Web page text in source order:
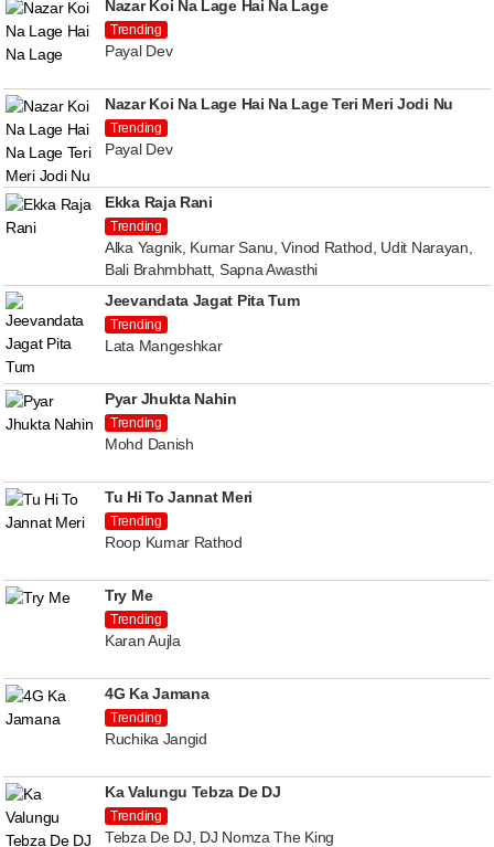
Nazar Koi Na Lage Hai Na Lage
Trending
Payal Dev
Nazar Koi Na Lage Hai Na Lage Teri Meri Jodi Nu
Trending
Payal Dev
Ekka Raja Rani
Trending
Alka Yagnik, Kumar Sanu, Vinod Rathod, Udit Narayan,
Bali Brahmbhatt, Sapna Awasthi
Jeevandata Jagat Pita Tum
Trending
Lata Mangeshkar
Pyar Jhukta Nahin
Trending
Mohd Danish
Tu Hi To Jannat Meri
Trending
Roop Kumar Rathod
Try Me
Trending
Karan Aujla
4G Ka Jamana
Trending
Ruchika Jangid
Ka Valungu Tebza De DJ
Trending
Tebza De DJ, DJ Nomza The King